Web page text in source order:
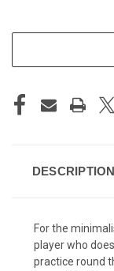
DESCRIPTION
For the
player who
practice round